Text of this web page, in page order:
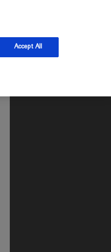
Sign up
Accept All